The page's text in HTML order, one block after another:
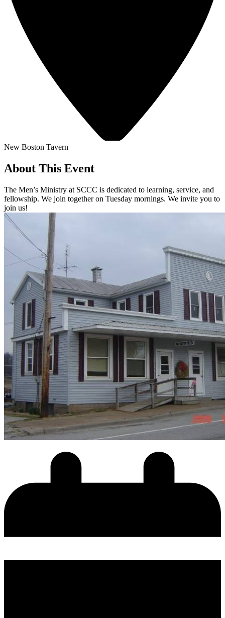
New Boston Tavern
About This Event
The Men’s Ministry at SCCC is dedicated to learning, service, and
fellowship. We join together on Tuesday mornings. We invite you to
join us!